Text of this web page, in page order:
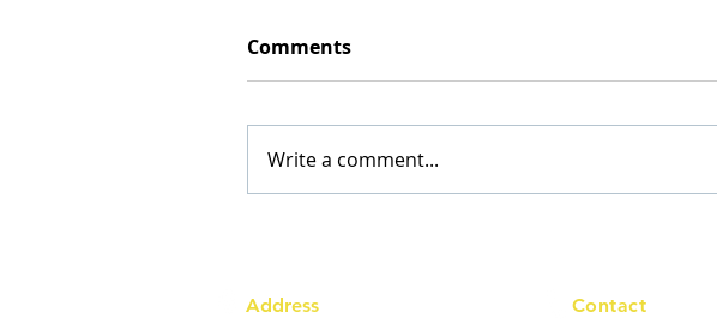
Comments
Write a comment...
Address Contact